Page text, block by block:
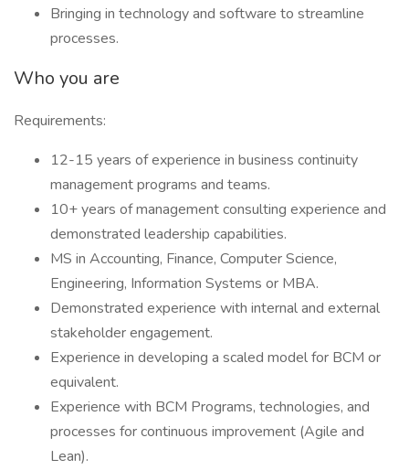
Bringing in technology and software to streamline
processes.
Who you are
Requirements:
12-15 years of experience in business continuity
management programs and teams.
10+ years of management consulting experience and
demonstrated leadership capabilities.
MS in Accounting, Finance, Computer Science,
Engineering, Information Systems or MBA.
Demonstrated experience with internal and external
stakeholder engagement.
Experience in developing a scaled model for BCM or
equivalent.
Experience with BCM Programs, technologies, and
processes for continuous improvement (Agile and
Lean).